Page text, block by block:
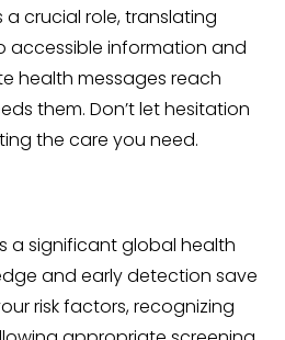
crucial role, translating
accessible information and
health messages reach
them. Don’t let hesitation
the care you need.
a significant global health
and early detection save
risk factors, recognizing